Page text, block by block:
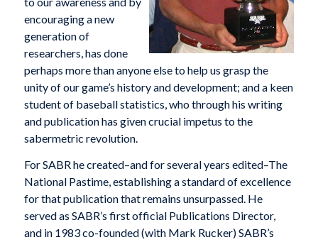
encouraging a new
generation of
researchers, has done
perhaps more than anyone else to help us grasp the
unity of our game’s history and development; and a keen
student of baseball statistics, who through his writing
and publication has given crucial impetus to the
sabermetric revolution.
For SABR he created–and for several years edited–The
National Pastime, establishing a standard of excellence
for that publication that remains unsurpassed. He
served as SABR’s first official Publications Director,
and in 1983 co-founded (with Mark Rucker) SABR’s